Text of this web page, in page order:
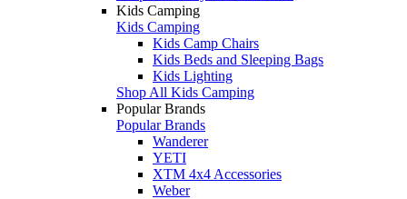
Kids Camping
Kids Camping
Kids Camp Chairs
Kids Beds and Sleeping Bags
Kids Lighting
Shop All Kids Camping
Popular Brands
Popular Brands
Wanderer
YETI
XTM 4x4 Accessories
Weber